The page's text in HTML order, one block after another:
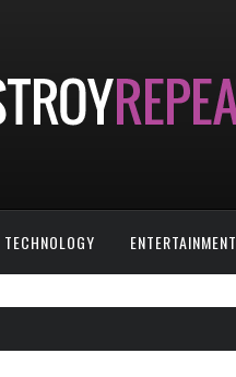
TECHNOLOGY ENTERTAINMENT